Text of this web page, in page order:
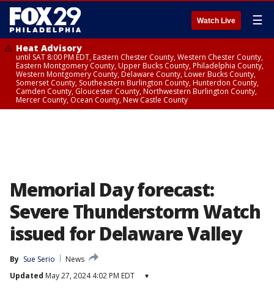
Watch Live ☰
Heat Advisory
until SAT 8:00 PM EDT, Eastern Chester County, Western Chester County,
Eastern Montgomery County, Upper Bucks County, Philadelphia County,
Western Montgomery County, Delaware County, Lower Bucks County,
Somerset County, Southeastern Burlington County, Hunterdon County,
Camden County, Gloucester County, Northwestern Burlington County,
Mercer County, Ocean County, New Castle County
Memorial Day forecast:
Severe Thunderstorm Watch
issued for Delaware Valley
By Sue Serio
News
Updated May 27, 2024 4:02 PM EDT ▾